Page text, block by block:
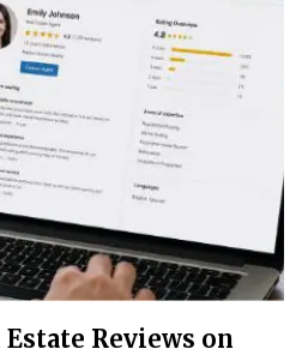
Reviews on